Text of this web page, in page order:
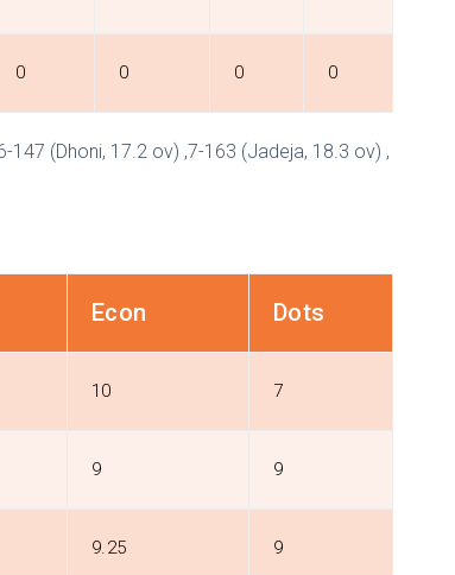
0 0 0 0
147 (Dhoni, 17.2 ov) ,7-163 (Jadeja, 18.3 ov) ,
Econ Dots
10 7
9 9
9.25 9